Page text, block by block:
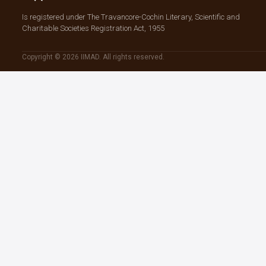
Is registered under The Travancore-Cochin Literary, Scientific and
Charitable Societies Registration Act, 1955
Copyright © 2026 IIMAD. All rights reserved.